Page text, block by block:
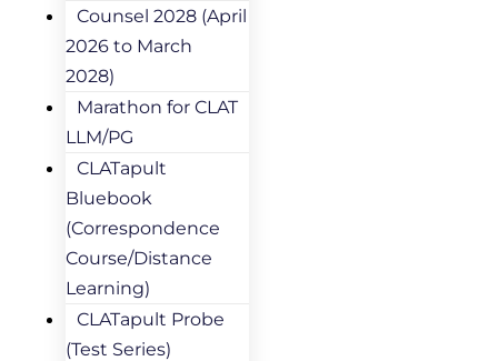
Counsel 2028 (April
2026 to March
2028)
Marathon for CLAT
LLM/PG
CLATapult
Bluebook
(Correspondence
Course/Distance
Learning)
CLATapult Probe
(Test Series)